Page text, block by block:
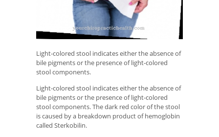
Light-colored stool indicates either the absence of
bile pigments or the presence of light-colored
stool components.
Light-colored stool indicates either the absence of
bile pigments or the presence of light-colored
stool components. The dark red color of the stool
is caused by a breakdown product of hemoglobin
called Sterkobilin.